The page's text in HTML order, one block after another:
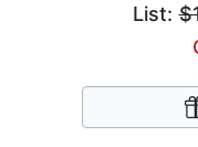
List: